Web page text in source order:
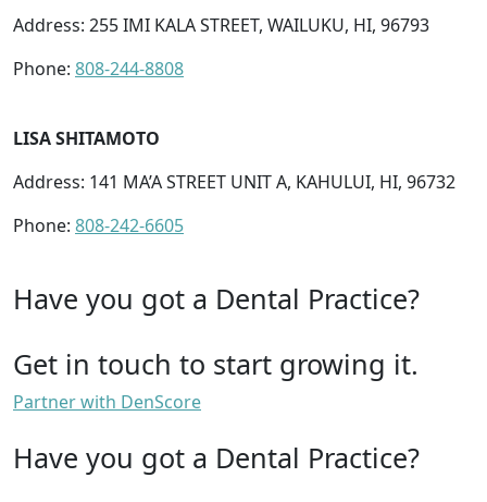
Address: 255 IMI KALA STREET, WAILUKU, HI, 96793
Phone: 808-244-8808
LISA SHITAMOTO
Address: 141 MA’A STREET UNIT A, KAHULUI, HI, 96732
Phone: 808-242-6605
Have you got a Dental Practice?
Get in touch to start growing it.
Partner with DenScore
Have you got a Dental Practice?